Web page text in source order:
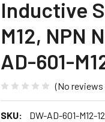
Inductive
M12, NPN
AD-601-
(No reviews
SKU:
DW-AD-601-M12-